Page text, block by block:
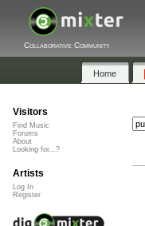
Collaborative Community
Home
Visitors
Find Music
Forums
About
Looking for...?
Artists
Log In
Register